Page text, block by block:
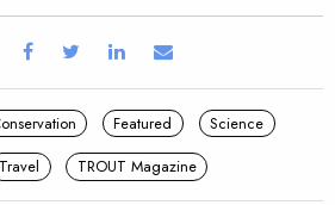
Featured
Science
Travel
TROUT Magazine